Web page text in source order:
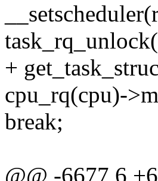
+
cpu_rq(cpu)-
break;
@@ -6677,6